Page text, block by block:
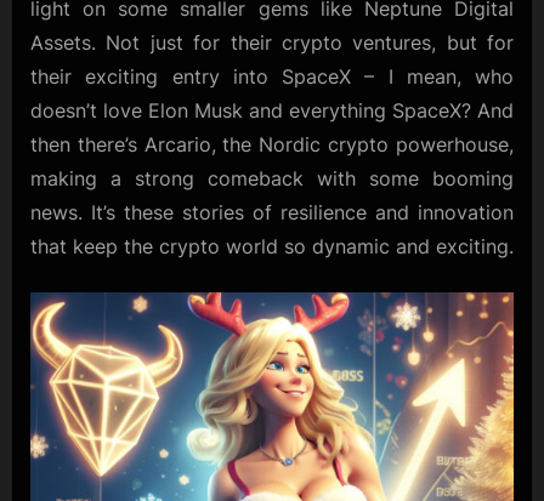
light on some smaller gems like Neptune Digital
Assets. Not just for their crypto ventures, but for
their exciting entry into SpaceX – I mean, who
doesn’t love Elon Musk and everything SpaceX? And
then there’s Arcario, the Nordic crypto powerhouse,
making a strong comeback with some booming
news. It’s these stories of resilience and innovation
that keep the crypto world so dynamic and exciting.